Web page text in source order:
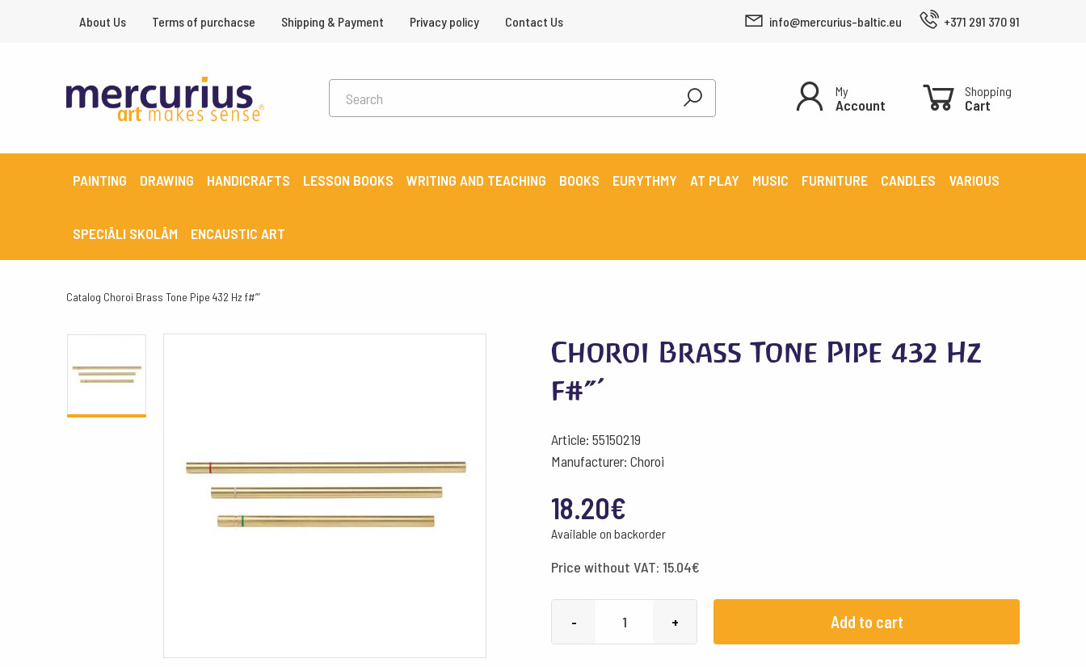
About Us Terms of purchacse Shipping & Payment Privacy policy Contact Us info@mercurius-baltic.eu +371 291 370 91
My
Account
Shopping
Cart
PAINTING DRAWING HANDICRAFTS LESSON BOOKS WRITING AND TEACHING BOOKS EURYTHMY AT PLAY MUSIC FURNITURE CANDLES VARIOUS
SPECIĀLI SKOLĀM ENCAUSTIC ART
Catalog Choroi Brass Tone Pipe 432 Hz f#”’
Choroi Brass Tone Pipe 432 Hz
f#”’
Article: 55150219
Manufacturer: Choroi
18.20€
Available on backorder
Price without VAT: 15.04€
- + Add to cart